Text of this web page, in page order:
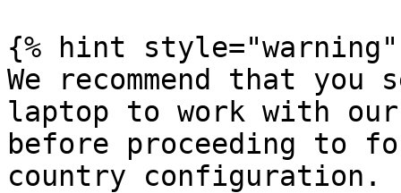
{% hint style="warning"
We recommend that you
laptop to work with
before proceeding to
country configuration.